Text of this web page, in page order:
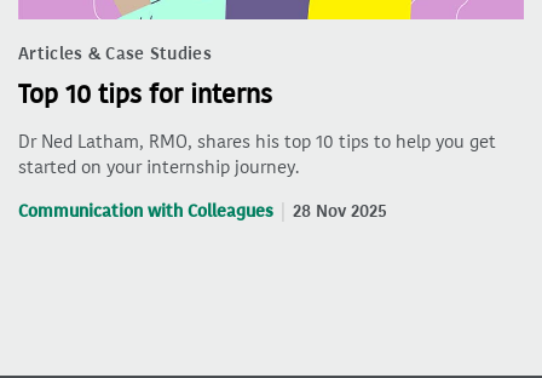
Articles & Case Studies
Top 10 tips for interns
Dr Ned Latham, RMO, shares his top 10 tips to help you get
started on your internship journey.
Communication with Colleagues 28 Nov 2025